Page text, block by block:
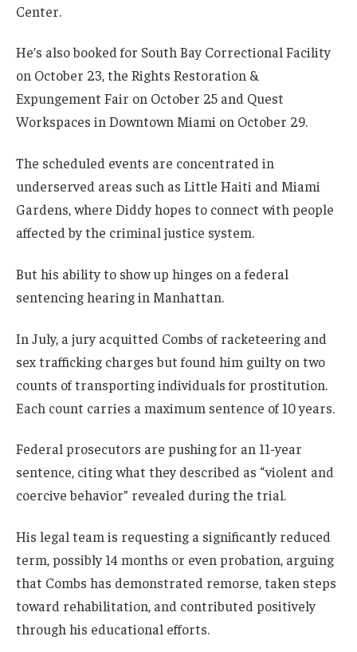
Center.
He’s also booked for South Bay Correctional Facility
on October 23, the Rights Restoration &
Expungement Fair on October 25 and Quest
Workspaces in Downtown Miami on October 29.
The scheduled events are concentrated in
underserved areas such as Little Haiti and Miami
Gardens, where Diddy hopes to connect with people
affected by the criminal justice system.
But his ability to show up hinges on a federal
sentencing hearing in Manhattan.
In July, a jury acquitted Combs of racketeering and
sex trafficking charges but found him guilty on two
counts of transporting individuals for prostitution.
Each count carries a maximum sentence of 10 years.
Federal prosecutors are pushing for an 11-year
sentence, citing what they described as “violent and
coercive behavior” revealed during the trial.
His legal team is requesting a significantly reduced
term, possibly 14 months or even probation, arguing
that Combs has demonstrated remorse, taken steps
toward rehabilitation, and contributed positively
through his educational efforts.